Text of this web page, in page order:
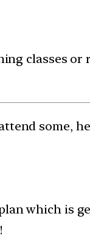
classes or
some,
which is